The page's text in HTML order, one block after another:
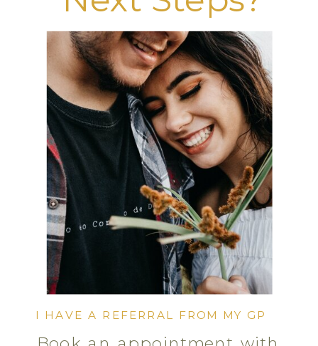
I HAVE A REFERRAL FROM MY GP